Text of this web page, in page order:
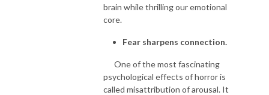
brain while thrilling our emotional
core.
Fear sharpens connection.
One of the most fascinating
psychological effects of horror is
called misattribution of arousal. It